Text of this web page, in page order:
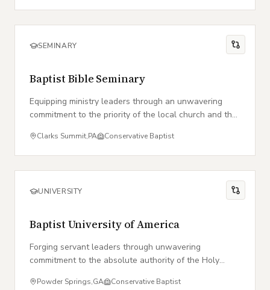
SEMINARY
Baptist Bible Seminary
Equipping ministry leaders through an unwavering
commitment to the priority of the local church and the
Clarks Summit,PA Conservative Baptist
UNIVERSITY
Baptist University of America
Forging servant leaders through unwavering
commitment to the absolute authority of the Holy
Powder Springs,GA Conservative Baptist